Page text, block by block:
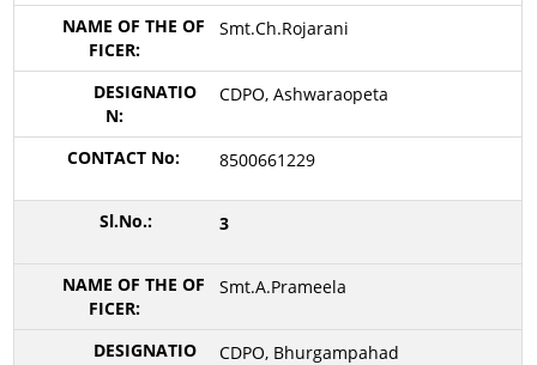
Smt.Ch.Rojarani
CDPO, Ashwaraopeta
8500661229
3
Smt.A.Prameela
CDPO, Bhurgampahad